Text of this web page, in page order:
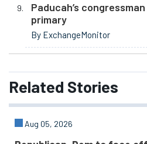
Paducah’s
primary
By ExchangeMonitor
Related Stories
Aug 05, 2026